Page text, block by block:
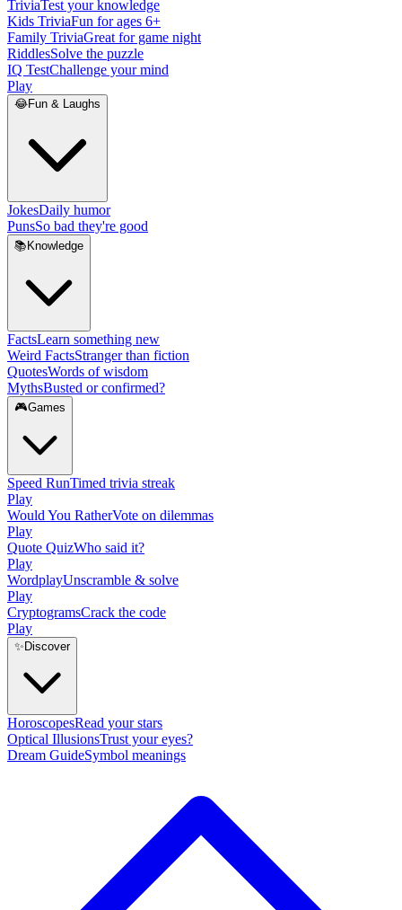
TriviaTest your knowledge
Kids TriviaFun for ages 6+
Family TriviaGreat for game night
RiddlesSolve the puzzle
IQ TestChallenge your mind
Play
😂Fun & Laughs
JokesDaily humor
PunsSo bad they're good
📚 Knowledge
FactsLearn something new
Weird FactsStranger than fiction
QuotesWords of wisdom
MythsBusted or confirmed?
🎮Games
Speed RunTimed trivia streak
Play
Would You RatherVote on dilemmas
Play
Quote QuizWho said it?
Play
WordplayUnscramble & solve
Play
CryptogramsCrack the code
Play
✨ Discover
HoroscopesRead your stars
Optical IllusionsTrust your eyes?
Dream GuideSymbol meanings